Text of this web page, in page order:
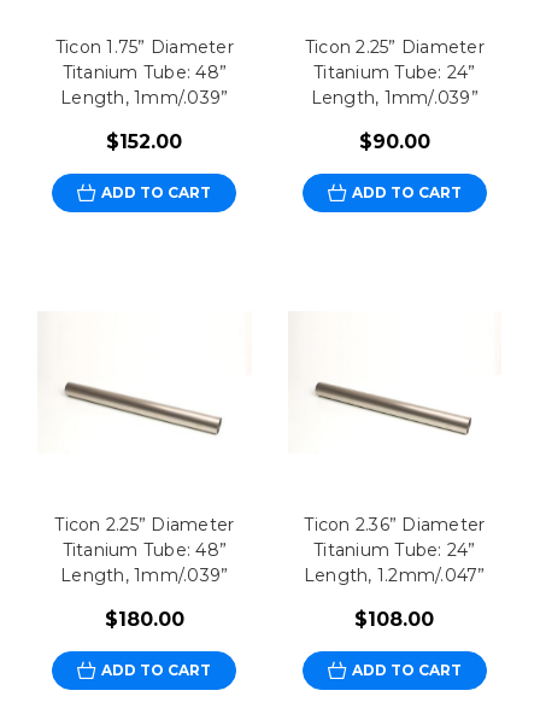
Ticon 1.75” Diameter
Titanium Tube: 48”
Length, 1mm/.039”
$152.00
ADD TO CART
Ticon 2.25” Diameter
Titanium Tube: 24”
Length, 1mm/.039”
$90.00
ADD TO CART
Ticon 2.25” Diameter
Titanium Tube: 48”
Length, 1mm/.039”
$180.00
ADD TO CART
Ticon 2.36” Diameter
Titanium Tube: 24”
Length, 1.2mm/.047”
$108.00
ADD TO CART